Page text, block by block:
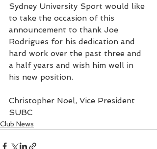
Sydney University Sport would like
to take the occasion of this
announcement to thank Joe
Rodrigues for his dedication and
hard work over the past three and
a half years and wish him well in
his new position.
Christopher Noel, Vice President
SUBC
Club News